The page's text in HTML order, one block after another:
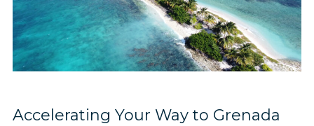
Accelerating Your Way to Grenada